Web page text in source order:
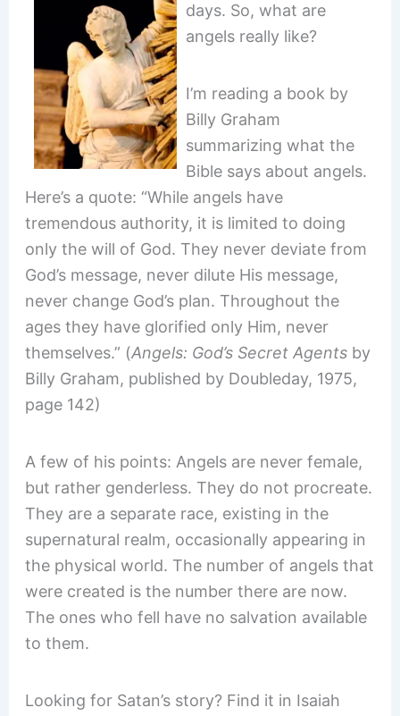
days. So, what are
angels really like?
I’m reading a book by
Billy Graham
summarizing what the
Bible says about angels.
Here’s a quote: “While angels have
tremendous authority, it is limited to doing
only the will of God. They never deviate from
God’s message, never dilute His message,
never change God’s plan. Throughout the
ages they have glorified only Him, never
themselves.” (Angels: God’s Secret Agentsby
Billy Graham, published by Doubleday, 1975,
page 142)
A few of his points: Angels are never female,
but rather genderless. They do not procreate.
They are a separate race, existing in the
supernatural realm, occasionally appearing in
the physical world. The number of angels that
were created is the number there are now.
The ones who fell have no salvation available
to them.
Looking for Satan’s story? Find it in Isaiah